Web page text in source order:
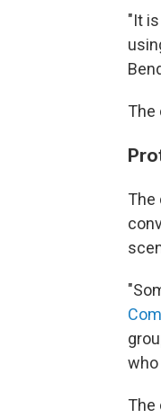
"It
The
The
who
The